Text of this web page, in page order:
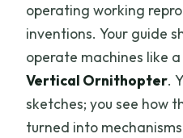
operating working
inventions. Your guide
operate machines like a
Vertical Ornithopter.
sketches; you see how
turned into